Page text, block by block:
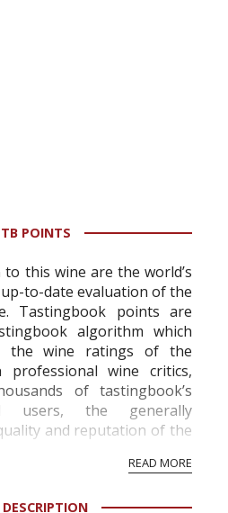
POINTS
this wine are the world’s
to-date evaluation of the
Tastingbook points are
algorithm which
the wine ratings of the
professional wine critics,
of tastingbook’s
users, the generally
and reputation of the
to get the Tb score.
READ MORE